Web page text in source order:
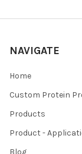
NAVIGATE
Home
Custom Protein
Products
Product -
Blog